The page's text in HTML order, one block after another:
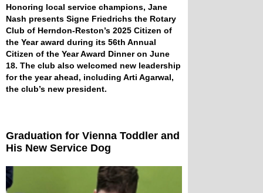
Honoring local service champions, Jane
Nash presents Signe Friedrichs the Rotary
Club of Herndon-Reston’s 2025 Citizen of
the Year award during its 56th Annual
Citizen of the Year Award Dinner on June
18. The club also welcomed new leadership
for the year ahead, including Arti Agarwal,
the club’s new president.
Graduation for Vienna Toddler and
His New Service Dog